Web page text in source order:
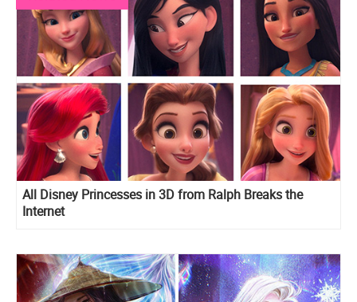
All Disney Princesses in 3D from Ralph Breaks the
Internet